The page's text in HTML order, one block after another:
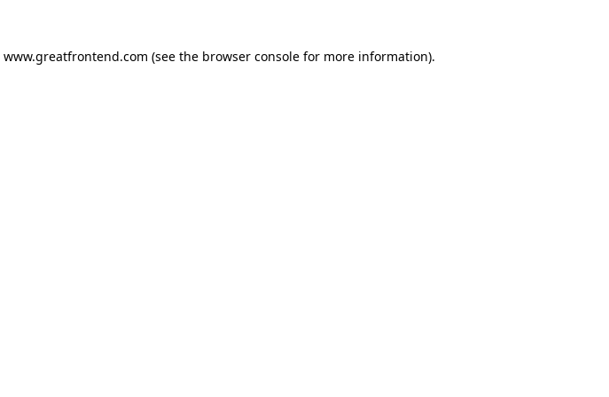
www.greatfrontend.com (see the browser consolefor more information).